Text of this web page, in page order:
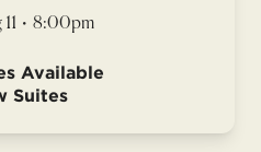
• 8:00pm
Available
Suites